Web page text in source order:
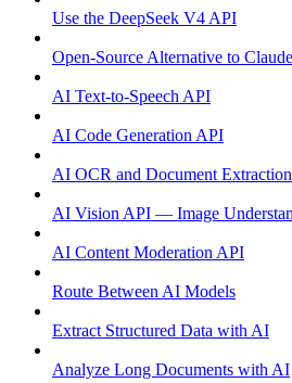
Use the DeepSeek V4 API
Open-Source Alternative to
AI Text-to-Speech API
AI Code Generation API
AI OCR and Document Extraction
AI Vision API — Image
AI Content Moderation API
Route Between AI Models
Extract Structured Data with AI
Analyze Long Documents with AI